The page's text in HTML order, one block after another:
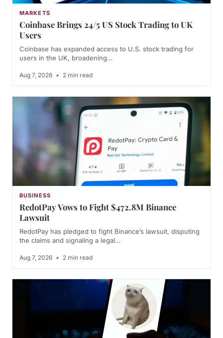
MARKETS
Coinbase Brings 24/5 US Stock Trading to UK
Users
Coinbase has expanded access to U.S. stock trading for
users in the UK, broadening…
Aug 7, 2026 • 2 min read
BUSINESS
RedotPay Vows to Fight $472.8M Binance
Lawsuit
RedotPay has pledged to fight Binance’s lawsuit, disputing
the claims and signaling a legal…
Aug 7, 2026 • 2 min read